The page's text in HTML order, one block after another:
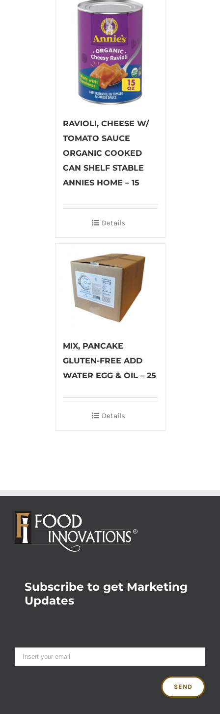
RAVIOLI, CHEESE W/
TOMATO SAUCE
ORGANIC COOKED
CAN SHELF STABLE
ANNIES HOME – 15
Details
MIX, PANCAKE
GLUTEN-FREE ADD
WATER EGG & OIL – 25
Details
Subscribe to get Marketing
Updates